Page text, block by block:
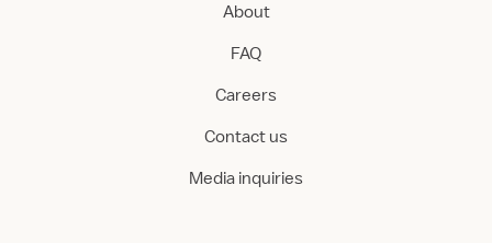
About
FAQ
Careers
Contact us
Media inquiries